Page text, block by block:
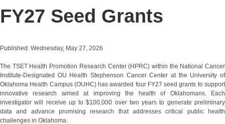
FY27 Seed Grants
Published: Wednesday, May 27, 2026
The TSET Health Promotion Research Center (HPRC) within the National Cancer
Institute-Designated OU Health Stephenson Cancer Center at the University of
Oklahoma Health Campus (OUHC) has awarded four FY27 seed grants to support
innovative research aimed at improving the health of Oklahomans. Each
investigator will receive up to $100,000 over two years to generate preliminary
data and advance promising research that addresses critical public health
challenges in Oklahoma.